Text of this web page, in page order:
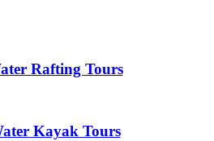
Rafting Tours
Kayak Tours